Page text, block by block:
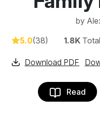
by
5.0(38) 1.8K
Download PDF
Read